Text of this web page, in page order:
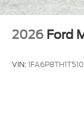
2026 Ford
VIN: